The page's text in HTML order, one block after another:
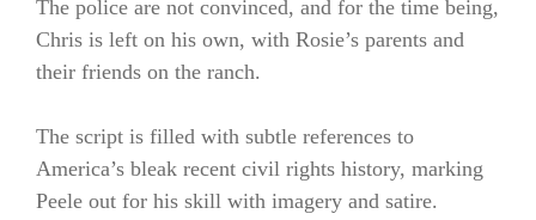
The police are not convinced, and for the time being,
Chris is left on his own, with Rosie’s parents and
their friends on the ranch.
The script is filled with subtle references to
America’s bleak recent civil rights history, marking
Peele out for his skill with imagery and satire.